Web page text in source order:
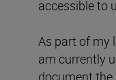
accessible to
As part of my
am currently
document the